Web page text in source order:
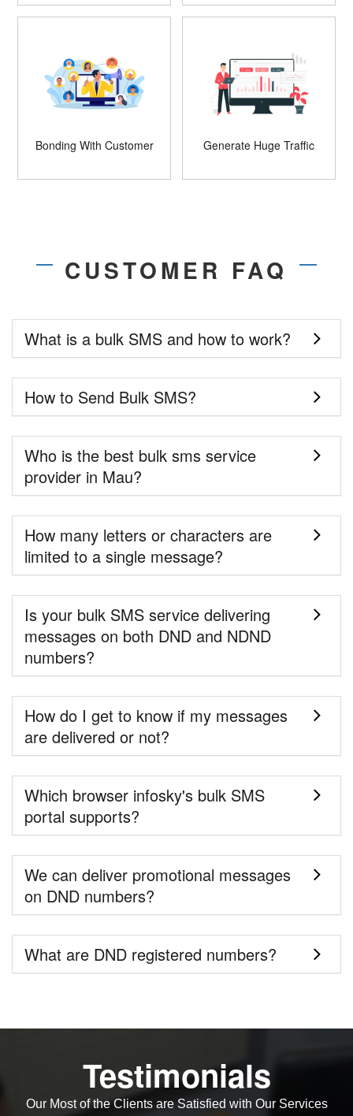
Bonding With Customer Generate Huge Traffic
CUSTOMER FAQ
What is a bulk SMS and how to work?
How to Send Bulk SMS?
Who is the best bulk sms service
provider in Mau?
How many letters or characters are
limited to a single message?
Is your bulk SMS service delivering
messages on both DND and NDND
numbers?
How do I get to know if my messages
are delivered or not?
Which browser infosky's bulk SMS
portal supports?
We can deliver promotional messages
on DND numbers?
What are DND registered numbers?
Testimonials
Our Most of the Clients are Satisfied with Our Services